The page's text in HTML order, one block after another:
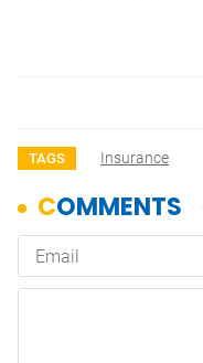
TAGS Insurance